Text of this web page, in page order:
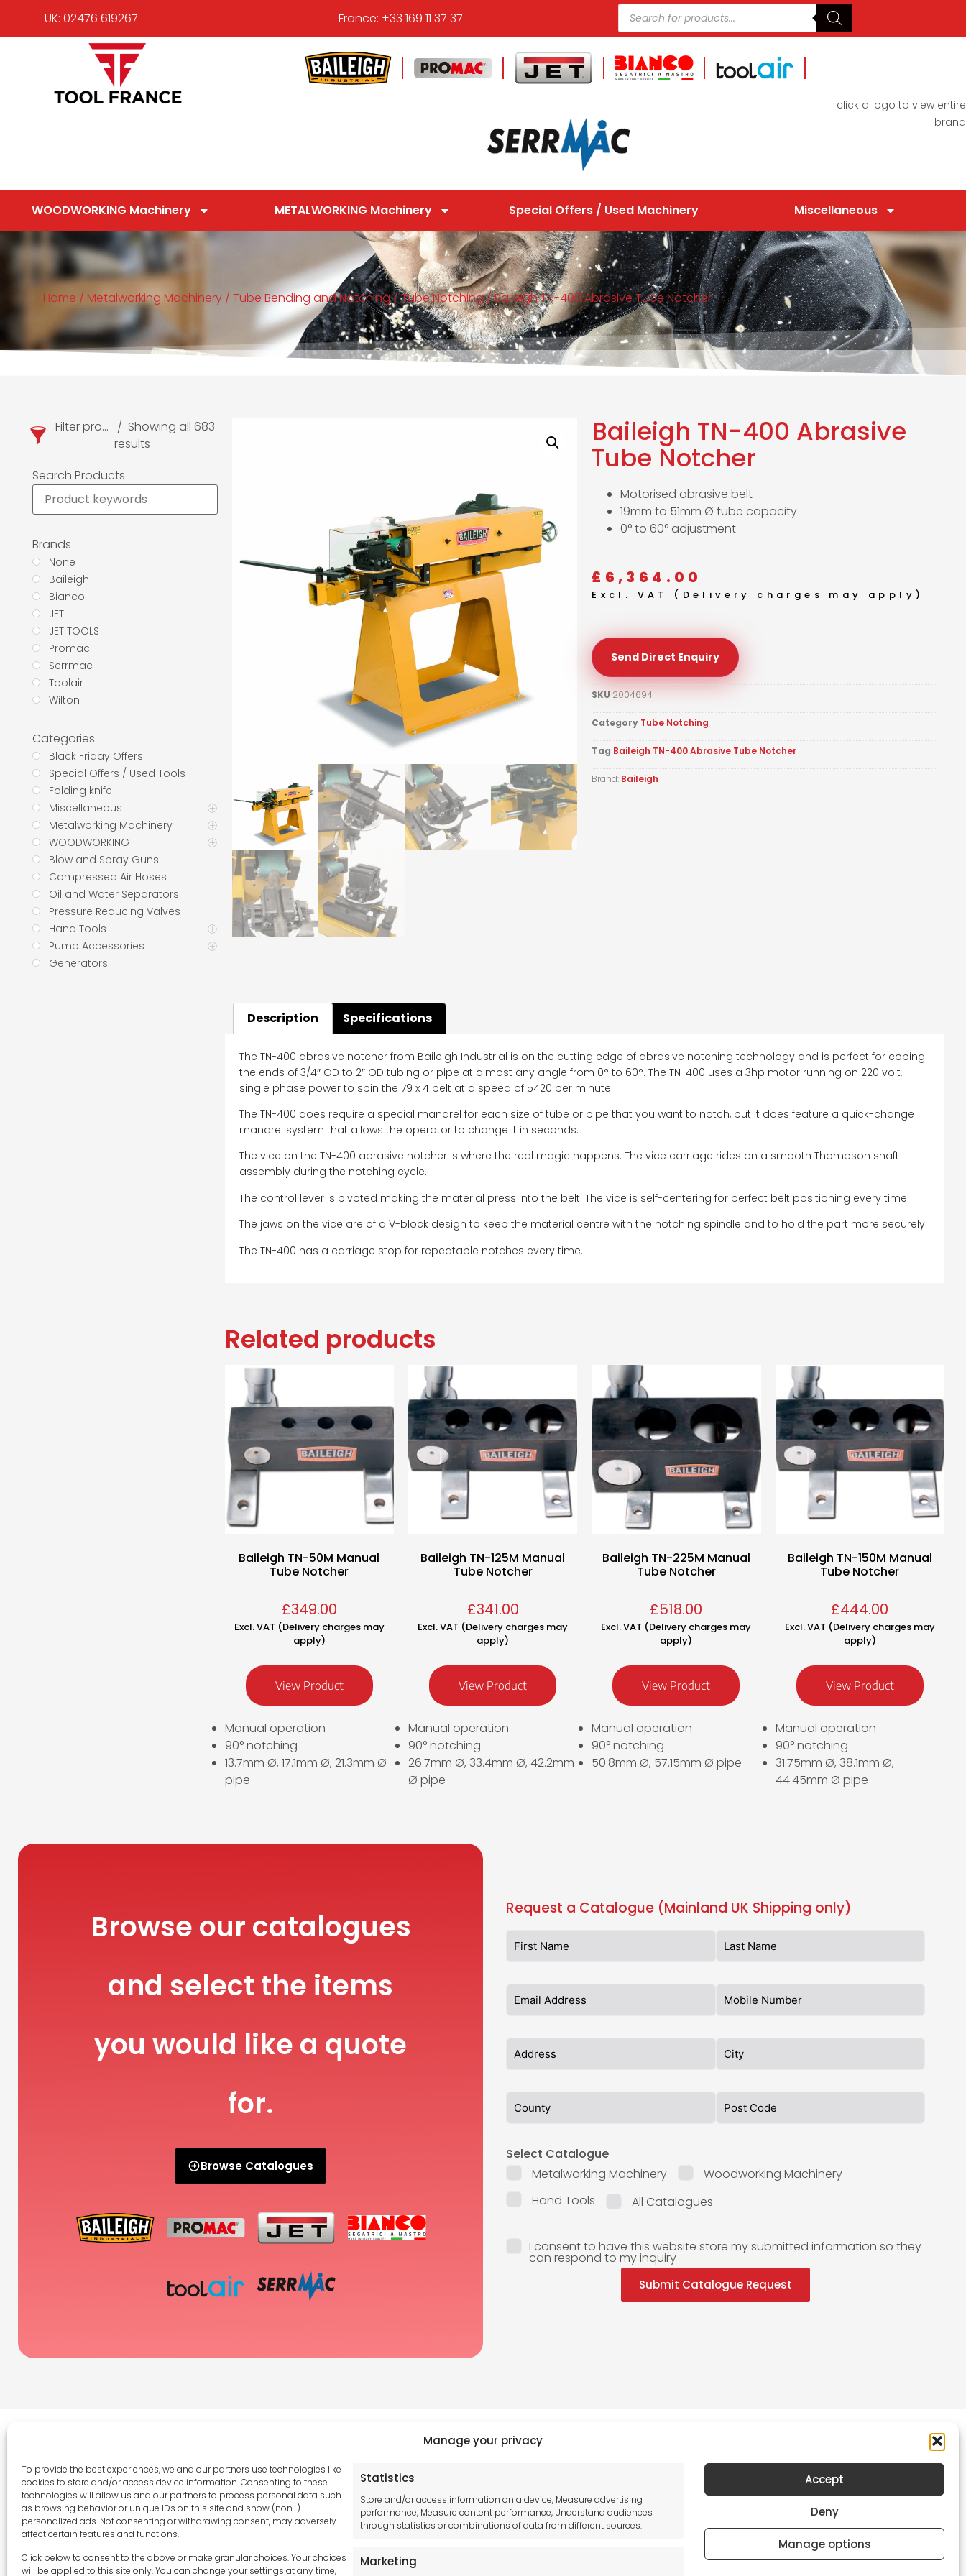
Manage your privacy
To provide the best experiences, we and our partners use technologies like
cookies to store and/or access device information. Consenting to these
technologies will allow us and our partners to process personal data such
as browsing behavior or unique IDs on this site and show (non-)
personalized ads. Not consenting or withdrawing consent, may adversely
affect certain features and functions.
Click below to consent to the above or make granular choices. Your choices
will be applied to this site only. You can change your settings at any time,
Statistics
Store and/or access information on a device, Measure advertising
performance, Measure content performance, Understand audiences
through statistics or combinations of data from different sources.
Marketing
Accept
Deny
Manage options
UK: 02476 619267 France: +33 169 11 37 37
click a logo to view entire
brand
WOODWORKING Machinery METALWORKING Machinery Special Offers / Used Machinery Miscellaneous
Home / Metalworking Machinery / Tube Bending and Notching/Tube Notching/ Baileigh TN-400 Abrasive Tube Notcher
Filter products
Showing all 683
results
Search Products
Brands
None
Baileigh
Bianco
JET
JET TOOLS
Promac
Serrmac
Toolair
Wilton
Categories
Black Friday Offers
Special Offers / Used Tools
Folding knife
Miscellaneous
Metalworking Machinery
WOODWORKING
Blow and Spray Guns
Compressed Air Hoses
Oil and Water Separators
Pressure Reducing Valves
Hand Tools
Pump Accessories
Generators
Baileigh TN-400 Abrasive
Tube Notcher
Motorised abrasive belt
19mm to 51mm Ø tube capacity
0° to 60° adjustment
£ 6,364.00
Excl. VAT (Delivery charges may apply)
Send Direct Enquiry
SKU 2004694
Category Tube Notching
Tag Baileigh TN-400 Abrasive Tube Notcher
Brand: Baileigh
Description Specifications
The TN-400 abrasive notcher from Baileigh Industrial is on the cutting edge of abrasive notching technology and is perfect for coping
the ends of 3/4″ OD to 2″ OD tubing or pipe at almost any angle from 0° to 60°. The TN-400 uses a 3hp motor running on 220 volt,
single phase power to spin the 79 x 4 belt at a speed of 5420 per minute.
The TN-400 does require a special mandrel for each size of tube or pipe that you want to notch, but it does feature a quick-change
mandrel system that allows the operator to change it in seconds.
The vice on the TN-400 abrasive notcher is where the real magic happens. The vice carriage rides on a smooth Thompson shaft
assembly during the notching cycle.
The control lever is pivoted making the material press into the belt. The vice is self-centering for perfect belt positioning every time.
The jaws on the vice are of a V-block design to keep the material centre with the notching spindle and to hold the part more securely.
The TN-400 has a carriage stop for repeatable notches every time.
Related products
Baileigh TN-50M Manual
Tube Notcher
£349.00
Excl. VAT (Delivery charges may
apply)
View Product
Manual operation
90° notching
13.7mm Ø, 17.1mm Ø, 21.3mm Ø
pipe
Baileigh TN-125M Manual
Tube Notcher
£341.00
Excl. VAT (Delivery charges may
apply)
View Product
Manual operation
90° notching
26.7mm Ø, 33.4mm Ø, 42.2mm
Ø pipe
Baileigh TN-225M Manual
Tube Notcher
£518.00
Excl. VAT (Delivery charges may
apply)
View Product
Manual operation
90° notching
50.8mm Ø, 57.15mm Ø pipe
Baileigh TN-150M Manual
Tube Notcher
£444.00
Excl. VAT (Delivery charges may
apply)
View Product
Manual operation
90° notching
31.75mm Ø, 38.1mm Ø,
44.45mm Ø pipe
Browse our catalogues
and select the items
you would like a quote
for.
Browse Catalogues
Request a Catalogue (Mainland UK Shipping only)
Select Catalogue
Metalworking Machinery
Woodworking Machinery
Hand Tools
All Catalogues
I consent to have this website store my submitted information so they
can respond to my inquiry
Submit Catalogue Request
sales-uk@toolfrance.com
Legal hub GDPR
Terms and Conditions
Privacy Statement
Cookie Policy
Disclaimer
Unit 1a
Stepnell Park
Newsletter
Keep me up to date with content, updates,
and offers from Tool France Contact